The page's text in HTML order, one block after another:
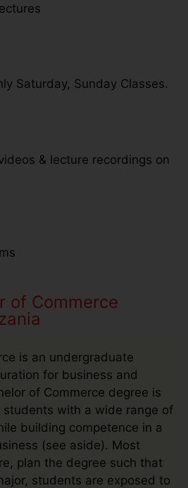
Saturday, Sunday Classes.
& lecture recordings on
of Commerce
is an undergraduate
for business and
of Commerce degree is
with a wide range of
building competence in a
(see aside). Most
plan the degree such that
students are exposed to